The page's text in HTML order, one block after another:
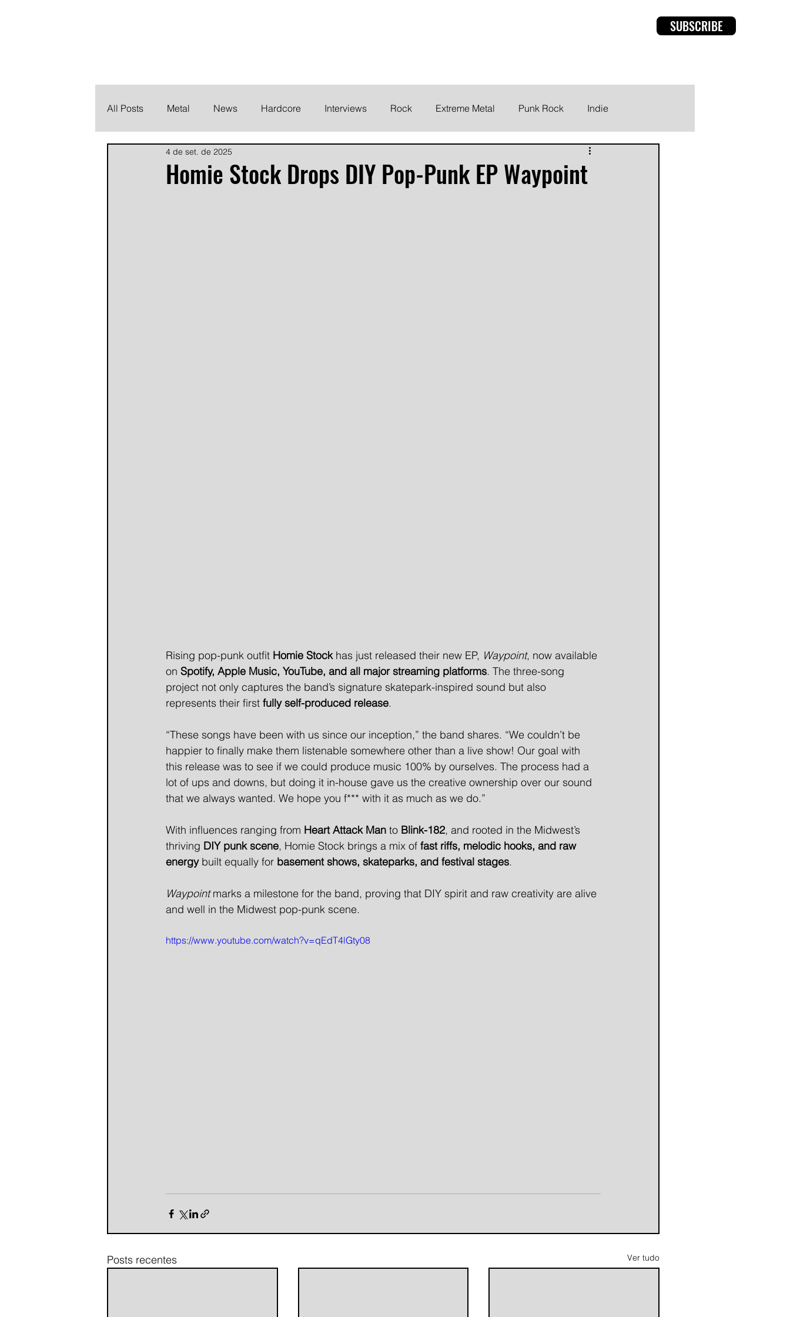
SUBSCRIBE
All Posts Metal News Hardcore Interviews Rock Extreme Metal Punk Rock Indie
Metalcore Post Hardcore
Homie Stock Drops DIY Pop-Punk EP Waypoint
4 de set. de 2025
Rising pop-punk outfit Homie Stock has just released their new EP, Waypoint, now available
on Spotify, Apple Music, YouTube, and all major streaming platforms. The three-song
project not only captures the band’s signature skatepark-inspired sound but also
represents their first fully self-produced release.
“These songs have been with us since our inception,” the band shares. “We couldn’t be
happier to finally make them listenable somewhere other than a live show! Our goal with
this release was to see if we could produce music 100% by ourselves. The process had a
lot of ups and downs, but doing it in-house gave us the creative ownership over our sound
that we always wanted. We hope you f*** with it as much as we do.”
With influences ranging from Heart Attack Man to Blink-182, and rooted in the Midwest’s
thriving DIY punk scene, Homie Stock brings a mix of fast riffs, melodic hooks, and raw
energy built equally for basement shows, skateparks, and festival stages.
Waypoint marks a milestone for the band, proving that DIY spirit and raw creativity are alive
and well in the Midwest pop-punk scene.
https://www.youtube.com/watch?v=qEdT4lGty08
Posts recentes Ver tudo